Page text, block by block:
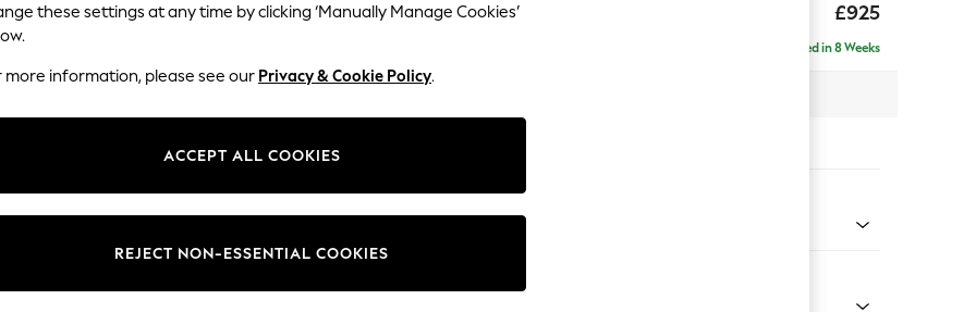
£925
Michigan II
Delivered in 8 Weeks
Change Fabric And Colour
these settings at any time by clicking ‘Manually Manage Cookies’
more information, please see our Privacy & Cookie Policy.
ACCEPT ALL COOKIES
REJECT NON-ESSENTIAL COOKIES